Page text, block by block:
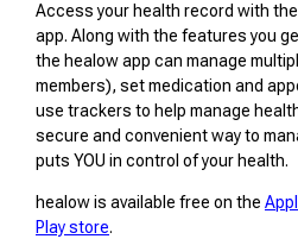
Access your health record with
app. Along with the features you
the healow app can manage
members), set medication and
use trackers to help manage
secure and convenient way to
puts YOU in control of your health.
healow is available free on the
Play store.